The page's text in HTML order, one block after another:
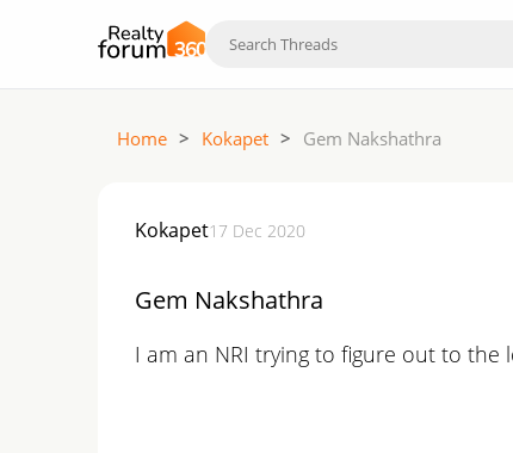
Home > Kokapet > Gem Nakshathra
Kokapet17 Dec 2020
Gem Nakshathra
I am an NRI trying to figure out to the